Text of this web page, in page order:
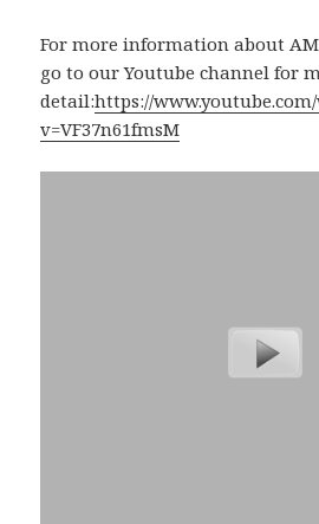
For more information about
go to our Youtube channel for
detail:https://
v=VF37n61fmsM